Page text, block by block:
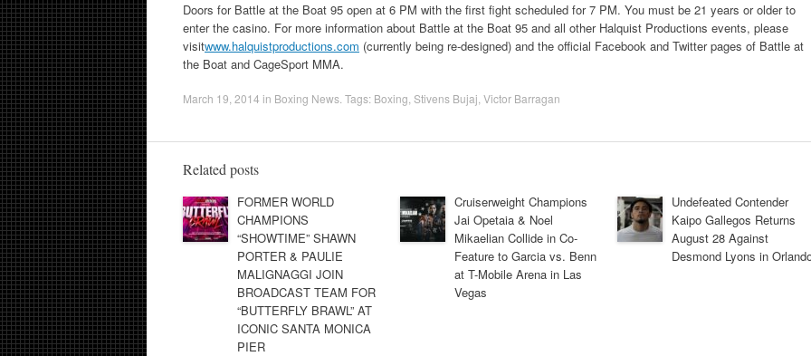
Doors for Battle at the Boat 95 open at 6 PM with the first fight scheduled for 7 PM. You must be 21 years or older to
enter the casino. For more information about Battle at the Boat 95 and all other Halquist Productions events, please
visitwww.halquistproductions.com (currently being re-designed) and the official Facebook and Twitter pages of Battle at
the Boat and CageSport MMA.
March 19, 2014 in Boxing News . Tags: Boxing Stivens Bujaj Victor Barragan
Related posts
FORMER WORLD
CHAMPIONS
“SHOWTIME” SHAWN
PORTER & PAULIE
MALIGNAGGI JOIN
BROADCAST TEAM FOR
“BUTTERFLY BRAWL” AT
ICONIC SANTA MONICA
PIER
Cruiserweight Champions
Jai Opetaia & Noel
Mikaelian Collide in Co-
Feature to Garcia vs. Benn
at T-Mobile Arena in Las
Vegas
Undefeated Contender
Kaipo Gallegos Returns
August 28 Against
Desmond Lyons in